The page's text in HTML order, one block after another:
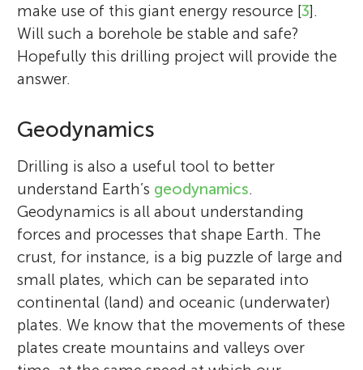
make use of this giant energy resource [3].
Will such a borehole be stable and safe?
Hopefully this drilling project will provide the
answer.
Geodynamics
Drilling is also a useful tool to better
understand Earth’s geodynamics.
Geodynamics is all about understanding
forces and processes that shape Earth. The
crust, for instance, is a big puzzle of large and
small plates, which can be separated into
continental (land) and oceanic (underwater)
plates. We know that the movements of these
plates create mountains and valleys over